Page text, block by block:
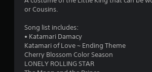
or Cousins.
Song list includes:
• Katamari Damacy
Katamari of Love ~ Ending Theme
Cherry Blossom Color Season
LONELY ROLLING STAR